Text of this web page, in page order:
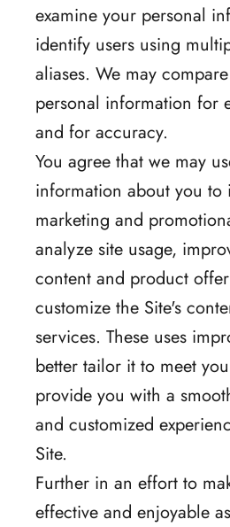
examine your personal
identify users using
aliases. We may
personal information for
and for accuracy.
You agree that we may
information about you to
marketing and
analyze site usage,
content and product
customize the Site's
services. These uses
better tailor it to meet
provide you with a
and customized
Site.
Further in an effort to
effective and enjoyable